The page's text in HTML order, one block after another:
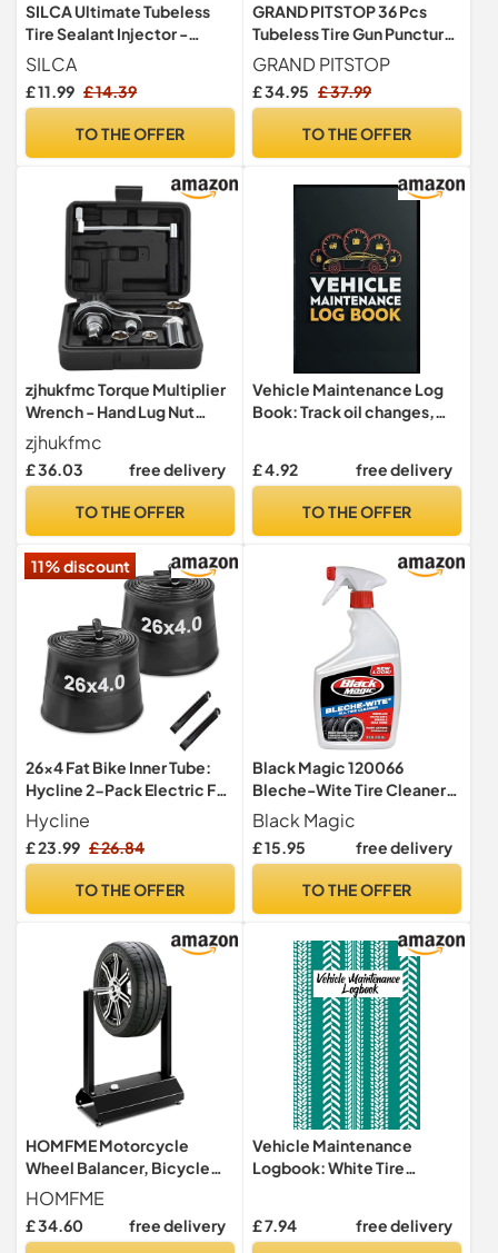
SILCA Ultimate Tubeless
Tire Sealant Injector -
Precision Applicator for
SILCA Ultimate Tubeless
Sealant - 2 oz Capacity -
Tool for Quick Bike Tire
SILCA
£ 11.99 £ 14.39
TO THE OFFER
GRAND PITSTOP 36 Pcs
Tubeless Tire Gun Puncture
Repair Kit with Mushroom
Plug for Tyre Punctures and
Flats on Cars, Motorcycles,
Mushroom Plugs)
GRAND PITSTOP
£ 34.95 £ 37.99
TO THE OFFER
zjhukfmc Torque Multiplier
Wrench - Hand Lug Nut
Wrench Kit,Lug Nut
Remover with Socket, Tire
Change Kit for Vehicle
zjhukfmc
£ 36.03 free delivery
TO THE OFFER
Vehicle Maintenance Log
Book: Track oil changes,
repairs with this easy-to-
for cars, trucks, SUVs, And
£ 4.92 free delivery
TO THE OFFER
11% discount
26x4 Fat Bike Inner Tube:
Hycline 2-Pack Electric Fat
Tire Tubes AV 32mm
Schrader Valve, Premium
Butyl Rubber Puncture
Tubes with 2 Tire Levers
Hycline
£ 23.99 £ 26.84
TO THE OFFER
Black Magic 120066
Bleche-Wite Tire Cleaner,
32 oz.
Black Magic
£ 15.95 free delivery
TO THE OFFER
HOMFME Motorcycle
Wheel Balancer, Bicycle
Wheel Lifting Balance
Stand
HOMFME
£ 34.60 free delivery
Vehicle Maintenance
Logbook: White Tire
Record Note Book to keep
£ 7.94 free delivery